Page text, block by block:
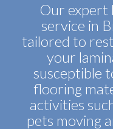
Our expert
service in
tailored to
your
susceptible
flooring
activities
pets moving